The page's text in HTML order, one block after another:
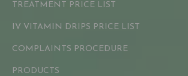
TREATMENT PRICE LIST
IV VITAMIN DRIPS PRICE LIST
COMPLAINTS PROCEDURE
PRODUCTS